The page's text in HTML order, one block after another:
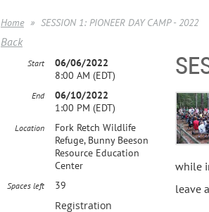
Home SESSION 1: PIONEER DAY CAMP - 2022
Back
Start
06/06/2022
8:00 AM (EDT)
End
06/10/2022
1:00 PM (EDT)
Location
Fork Retch Wildlife
Refuge, Bunny Beeson
Resource Education
Center
Spaces left 39
Registration
while
leave